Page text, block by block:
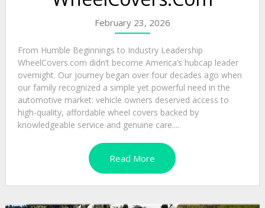
February 23, 2026
From Humble Beginnings to Industry Leadership
WheelCovers.com didn’t become America’s hubcap leader
overnight. Our journey began over four decades ago when
our family recognized a simple yet powerful need in the
automotive market: vehicle owners deserved access to
high-quality, affordable wheel covers backed by
knowledgeable service and genuine care....
Read More